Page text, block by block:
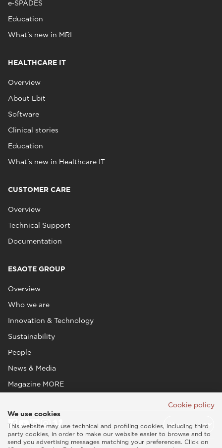
e‑SPADES
Education
What's new in MRI
HEALTHCARE IT
Overview
About Ebit
Software
Clinical stories
Education
What's new in Healthcare IT
CUSTOMER CARE
Overview
Technical Support
Documentation
ESAOTE GROUP
Overview
Who we are
Innovation & Technology
Sustainability
People
News & Media
Magazine MORE
Cookie policy
We use cookies
This website may use technical and profiling cookies, including third
party cookies, in order to make our website easier to browse and to
send you advertising messages matching your preferences. Click on